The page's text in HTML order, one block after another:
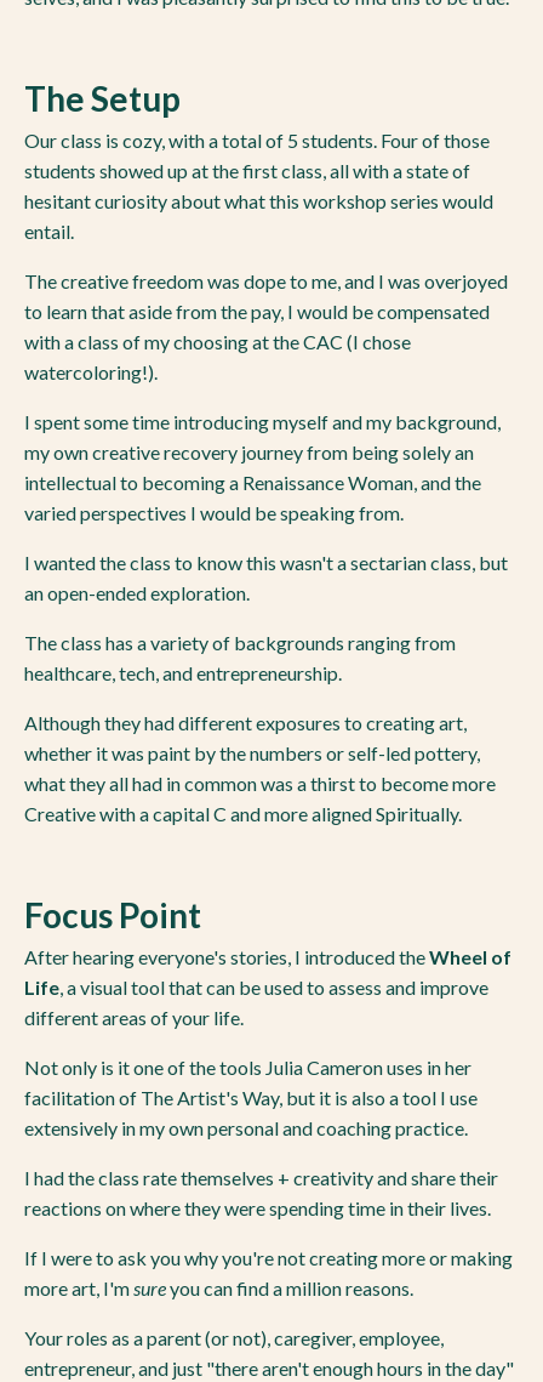
The Setup
Our class is cozy, with a total of 5 students. Four of those
students showed up at the first class, all with a state of
hesitant curiosity about what this workshop series would
entail.
The creative freedom was dope to me, and I was overjoyed
to learn that aside from the pay, I would be compensated
with a class of my choosing at the CAC (I chose
watercoloring!).
I spent some time introducing myself and my background,
my own creative recovery journey from being solely an
intellectual to becoming a Renaissance Woman, and the
varied perspectives I would be speaking from.
I wanted the class to know this wasn't a sectarian class, but
an open-ended exploration.
The class has a variety of backgrounds ranging from
healthcare, tech, and entrepreneurship.
Although they had different exposures to creating art,
whether it was paint by the numbers or self-led pottery,
what they all had in common was a thirst to become more
Creative with a capital C and more aligned Spiritually.
Focus Point
After hearing everyone's stories, I introduced theWheel of
Life , a visual tool that can be used to assess and improve
different areas of your life.
Not only is it one of the tools Julia Cameron uses in her
facilitation of The Artist's Way, but it is also a tool I use
extensively in my own personal and coaching practice.
I had the class rate themselves + creativity and share their
reactions on where they were spending time in their lives.
If I were to ask you why you're not creating more or making
more art, I'm sureyou can find a million reasons.
Your roles as a parent (or not), caregiver, employee,
entrepreneur, and just "there aren't enough hours in the day"